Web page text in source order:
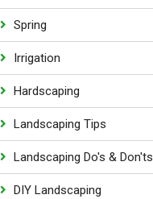
Spring
Irrigation
Hardscaping
Landscaping Tips
Landscaping Do's & Don'ts
DIY Landscaping